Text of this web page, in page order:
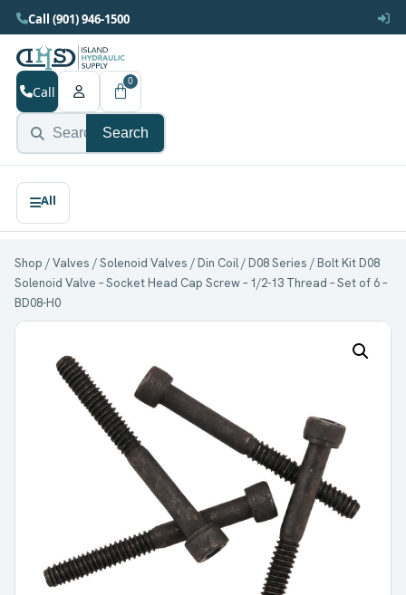
Call (901) 946-1500
Search
Call
0
Shop /Valves /Solenoid Valves /Din Coil/D08 Series / Bolt Kit D08
Solenoid Valve – Socket Head Cap Screw – 1/2-13 Thread – Set of 6 –
BD08-H0